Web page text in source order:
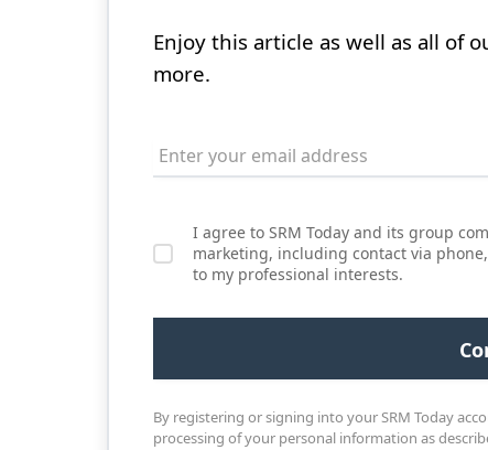
Enjoy this article as well as all of
more.
I agree to SRM Today and its group
marketing, including contact via
to my professional interests.
By registering or signing into your SRM Today
processing of your personal information as